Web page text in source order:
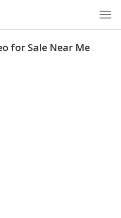
for Sale Near Me